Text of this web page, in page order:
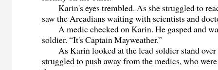
Karin's eyes trembled. As she struggled to
saw the Arcadians waiting with scientists and
A medic checked on Karin. He gasped and
soldier. “It's Captain Mayweather.”
As Karin looked at the lead soldier stand over
struggled to push away from the medics, who